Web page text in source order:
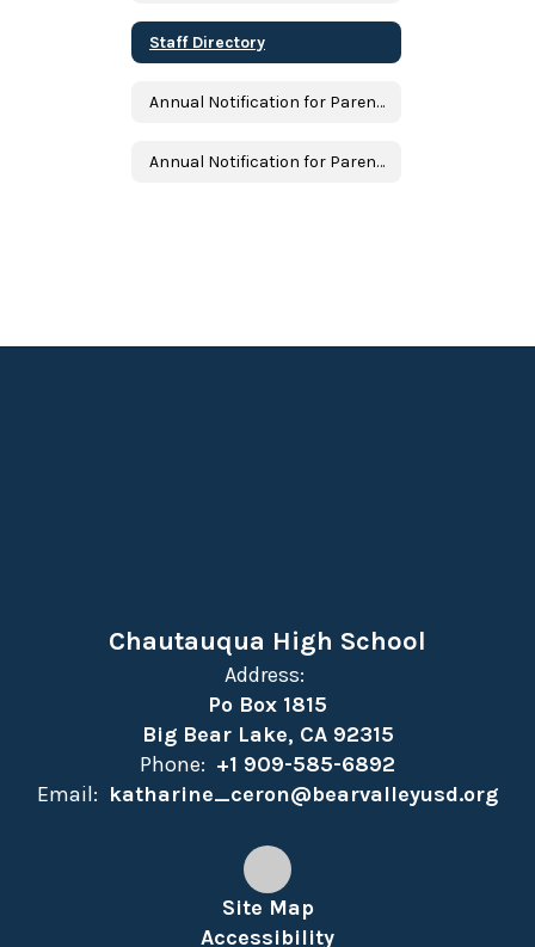
Staff Directory
Annual Notification for Parents and Students
Annual Notification for Parents and Students in Spanish
Chautauqua High School
Address:
Po Box 1815
Big Bear Lake, CA 92315
Phone: +1 909-585-6892
Email: katharine_ceron@bearvalleyusd.org
Site Map
Accessibility